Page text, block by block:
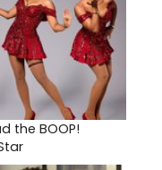
the BOOP!